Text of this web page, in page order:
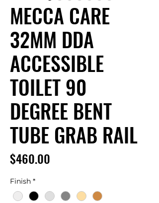
MECCA CARE
32MM DDA
ACCESSIBLE
TOILET 90
DEGREE BENT
TUBE GRAB RAIL
$460.00
Finish *